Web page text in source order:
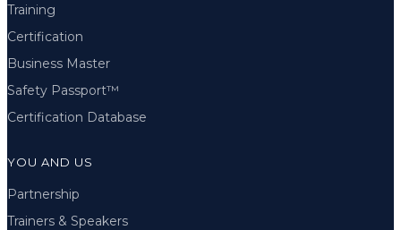
Training
Certification
Business Master
Safety Passport™
Certification Database
YOU AND US
Partnership
Trainers & Speakers